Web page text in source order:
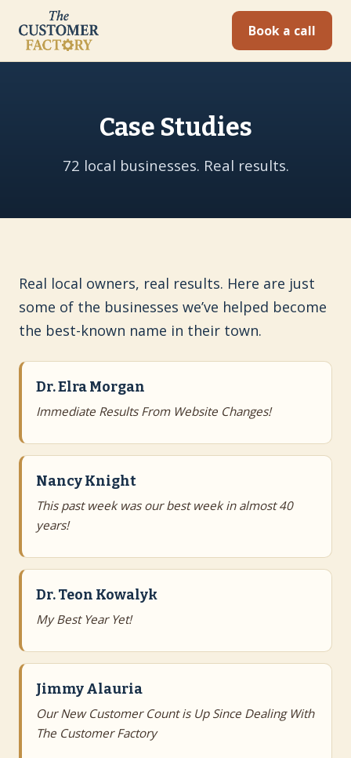
Book a call
Case Studies
72 local businesses. Real results.
Real local owners, real results. Here are just
some of the businesses we’ve helped become
the best-known name in their town.
Dr. Elra Morgan
Immediate Results From Website Changes!
Nancy Knight
This past week was our best week in almost 40
years!
Dr. Teon Kowalyk
My Best Year Yet!
Jimmy Alauria
Our New Customer Count is Up Since Dealing With
The Customer Factory